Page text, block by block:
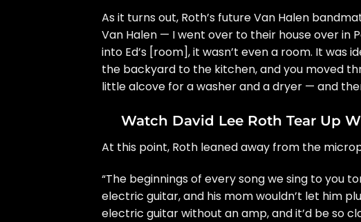
As it turns out, Roth’s futureVan Halen
Van Halen — I went over to their house over in
into Ed’s [room], it wasn’t even a room. It was
the backyard to the kitchen, and you moved
little alcove for a washer and a dryer — and
Watch David Lee Roth Tear Up
At this point, Roth leaned away from the
“The beginnings of every song we sing to you
electric guitar, and his mom wouldn’t let him
electric guitar without an amp, and it’d be so